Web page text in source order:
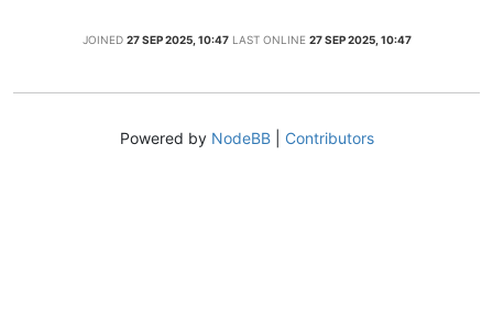
JOINED 27 SEP 2025, 10:47 LAST ONLINE 27 SEP 2025, 10:47
Powered by NodeBB| Contributors